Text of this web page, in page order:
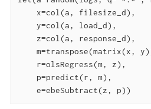
    x=col(a, filesize_d),
    y=col(a, load_d),
    z=col(a, response_d),
m=transpose(matrix(x,
    r=olsRegress(m, z),
    p=predict(r, m),
    e=ebeSubtract(z, p))